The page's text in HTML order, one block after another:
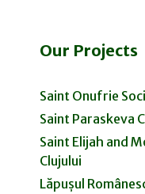
Our Projects
Saint Onufrie
Saint Paraskeva
Saint Elijah and
Clujului
Lăpușul